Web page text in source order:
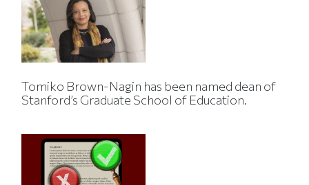
Tomiko Brown-Nagin has been named dean of
Stanford’s Graduate School of Education.